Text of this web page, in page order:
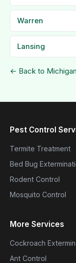
Warren
Lansing
← Back to
Pest Control
Termite Treatment
Bed Bug
Rodent Control
Mosquito Control
More Services
Cockroach
Ant Control